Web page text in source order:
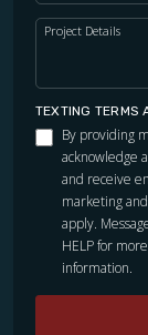
Project Details
TEXTING TERMS
By providing
acknowledge
and receive
marketing
apply.
HELP for
information.